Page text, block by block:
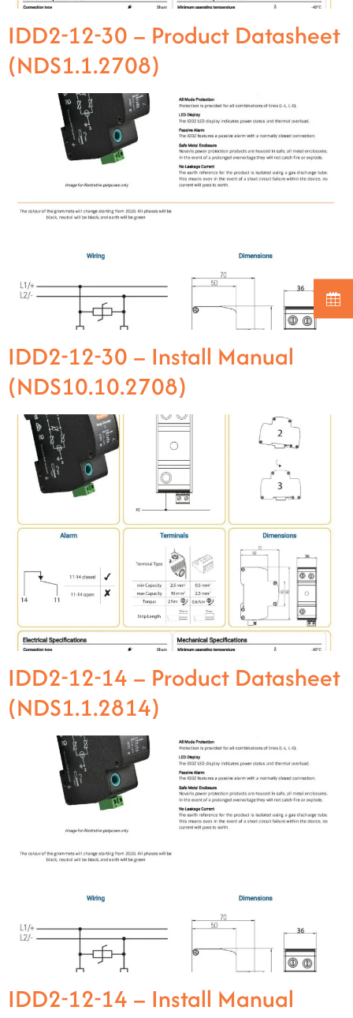
IDD2-12-30 – Product Datasheet
(NDS1.1.2708)
IDD2-12-30 – Install Manual
(NDS10.10.2708)
IDD2-12-14 – Product Datasheet
(NDS1.1.2814)
IDD2-12-14 – Install Manual